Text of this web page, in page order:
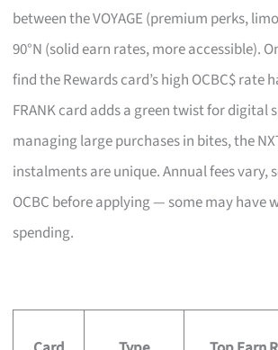
between the VOYAGE (premium perks,
90°N (solid earn rates, more accessible).
find the Rewards card’s high OCBC$ rate
FRANK card adds a green twist for digital
managing large purchases in bites, the
instalments are unique. Annual fees vary,
OCBC before applying — some may have
spending.